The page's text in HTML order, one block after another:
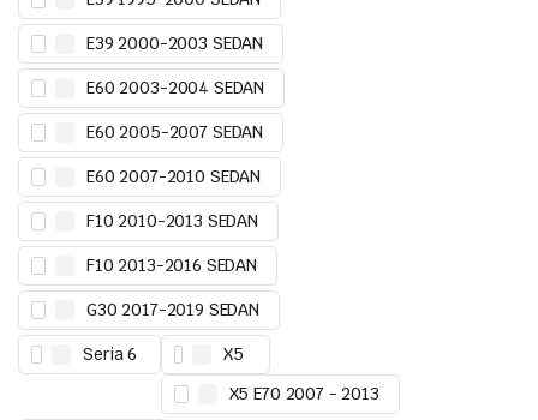
E39 2000-2003 SEDAN
E60 2003-2004 SEDAN
E60 2005-2007 SEDAN
E60 2007-2010 SEDAN
F10 2010-2013 SEDAN
F10 2013-2016 SEDAN
G30 2017-2019 SEDAN
Seria 6
X5
X5 E70 2007 - 2013